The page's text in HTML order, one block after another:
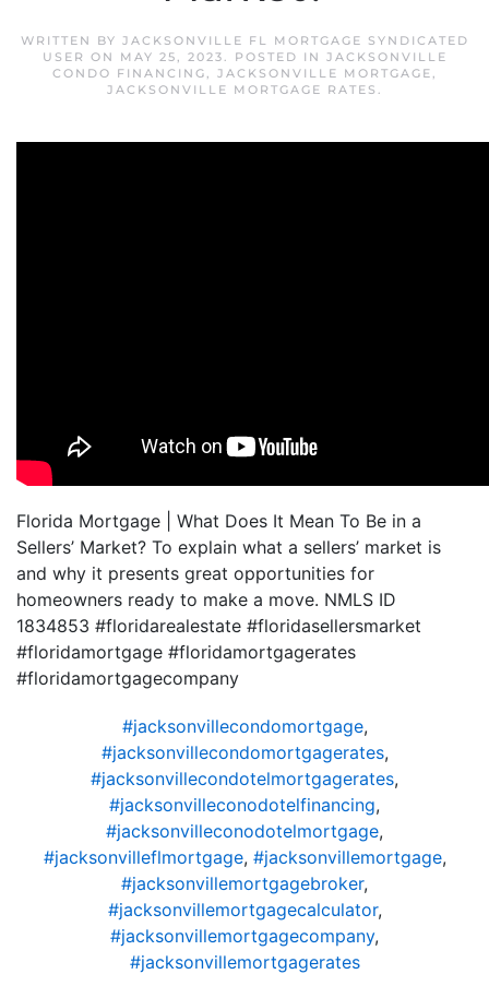
WRITTEN BY JACKSONVILLE FL MORTGAGE SYNDICATED
USER ON MAY 25, 2023. POSTED IN JACKSONVILLE
CONDO FINANCING, JACKSONVILLE MORTGAGE,
JACKSONVILLE MORTGAGE RATES .
Florida Mortgage | What Does It Mean To Be in a
Sellers’ Market? To explain what a sellers’ market is
and why it presents great opportunities for
homeowners ready to make a move. NMLS ID
1834853 #floridarealestate #floridasellersmarket
#floridamortgage #floridamortgagerates
#floridamortgagecompany
#jacksonvillecondomortgage,
#jacksonvillecondomortgagerates,
#jacksonvillecondotelmortgagerates,
#jacksonvilleconodotelfinancing,
#jacksonvilleconodotelmortgage,
#jacksonvilleflmortgage, #jacksonvillemortgage,
#jacksonvillemortgagebroker,
#jacksonvillemortgagecalculator,
#jacksonvillemortgagecompany,
#jacksonvillemortgagerates